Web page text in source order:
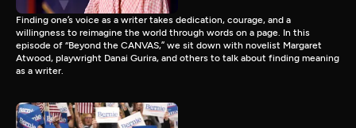
Finding one’s voice as a writer takes dedication, courage, and a
willingness to reimagine the world through words on a page. In this
episode of “Beyond the CANVAS,” we sit down with novelist Margaret
Atwood, playwright Danai Gurira, and others to talk about finding meaning
as a writer.